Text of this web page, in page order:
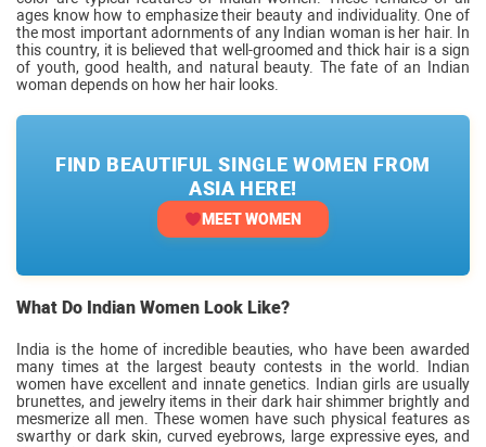
ages know how to emphasize their beauty and individuality. One of
the most important adornments of any Indian woman is her hair. In
this country, it is believed that well-groomed and thick hair is a sign
of youth, good health, and natural beauty. The fate of an Indian
woman depends on how her hair looks.
FIND BEAUTIFUL SINGLE WOMEN FROM
ASIA HERE!
MEET WOMEN
What Do Indian Women Look Like?
India is the home of incredible beauties, who have been awarded
many times at the largest beauty contests in the world. Indian
women have excellent and innate genetics. Indian girls are usually
brunettes, and jewelry items in their dark hair shimmer brightly and
mesmerize all men. These women have such physical features as
swarthy or dark skin, curved eyebrows, large expressive eyes, and